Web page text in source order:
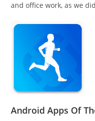
and office work, as we
Android Apps Of